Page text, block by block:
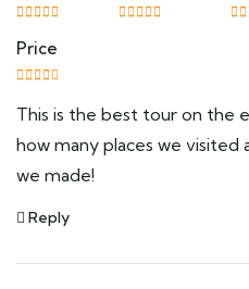
Price
This is the best tour on the
how many places we
we made!
Reply